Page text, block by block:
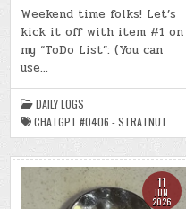
#1020
–
(SAT.,
13,
(CHATGPT
#0406
STRATNUT)
(-20.3
LBS.)
Weekend time folks! Let’s
kick it off with item #1 on
my “ToDo List”: (You can
use…
DAILY LOGS
CHATGPT #0406 - STRATNUT
11
JUN
2026